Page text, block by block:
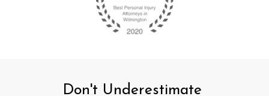
Don't Underestimate